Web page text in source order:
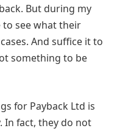
But during my
to see what their
And suffice it to
something to be
for Payback Ltd is
In fact, they do not